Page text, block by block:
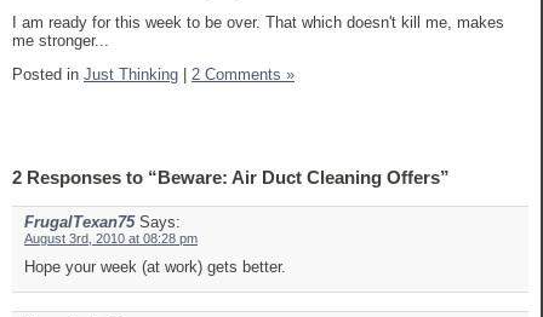
I am ready for this week to be over. That which doesn't kill me, makes
me stronger...
Posted in Just Thinking 2 Comments »
2 Responses to “Beware: Air Duct Cleaning Offers”
FrugalTexan75 Says:
August 3rd, 2010 at 08:28 pm
Hope your week (at work) gets better.